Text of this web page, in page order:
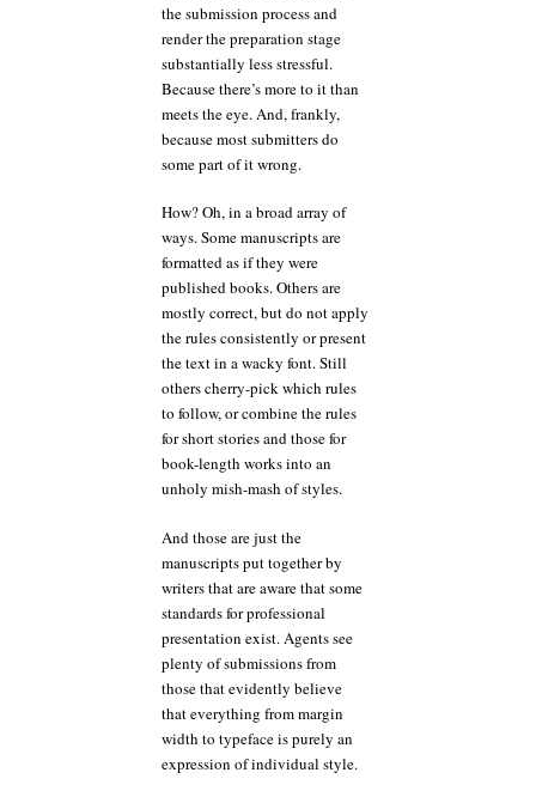
the submission process and
render the preparation stage
substantially less stressful.
Because there’s more to it than
meets the eye. And, frankly,
because most submitters do
some part of it wrong.
How? Oh, in a broad array of
ways. Some manuscripts are
formatted as if they were
published books. Others are
mostly correct, but do not apply
the rules consistently or present
the text in a wacky font. Still
others cherry-pick which rules
to follow, or combine the rules
for short stories and those for
book-length works into an
unholy mish-mash of styles.
And those are just the
manuscripts put together by
writers that are aware that some
standards for professional
presentation exist. Agents see
plenty of submissions from
those that evidently believe
that everything from margin
width to typeface is purely an
expression of individual style.